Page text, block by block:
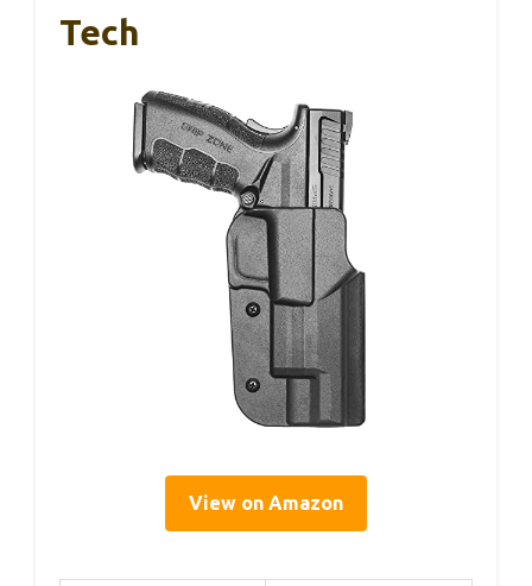
Tech
View on Amazon